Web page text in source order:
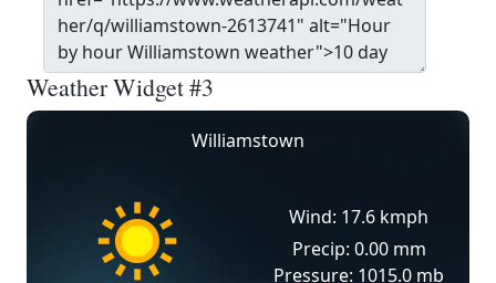
Weather Widget #3
Williamstown
Wind: 17.6 kmph
Precip: 0.00 mm
Pressure: 1015.0 mb